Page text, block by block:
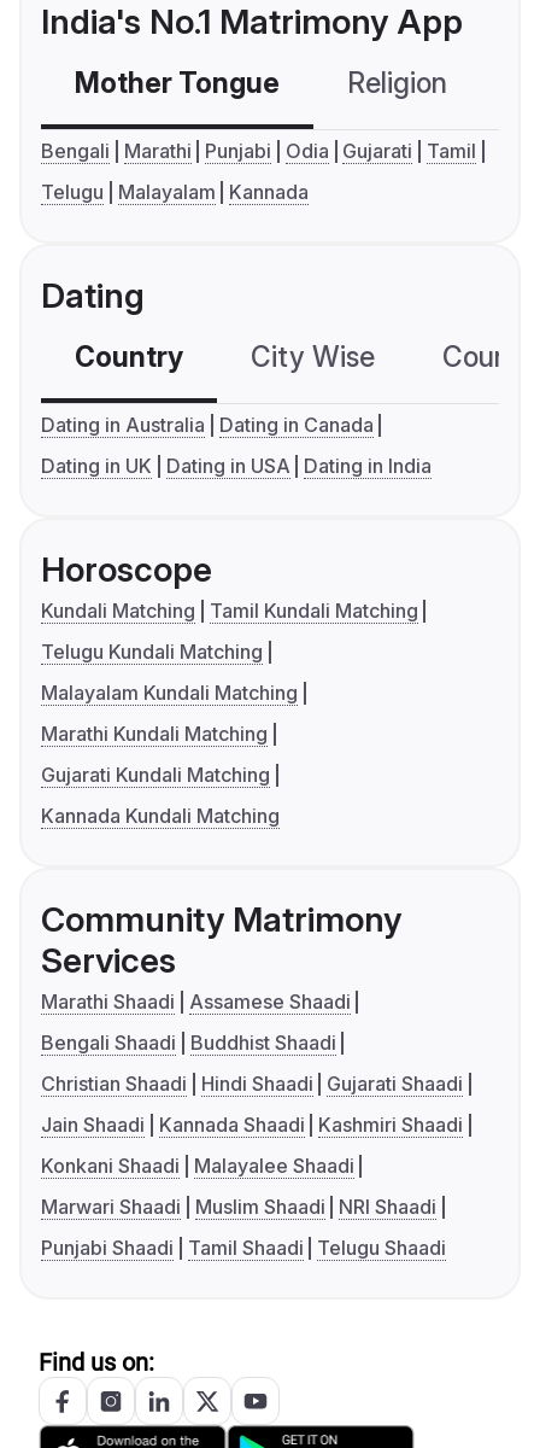
India's No.1 Matrimony App
Mother Tongue Religion
Bengali Marathi Punjabi Odia Gujarati
Tamil
Telugu
Malayalam Kannada
Dating
Country City Wise
Dating in Australia
Dating in Canada
Dating in UK
Dating in USA Dating in India
Horoscope
Kundali Matching
Tamil Kundali Matching
Telugu Kundali Matching
Malayalam Kundali Matching
Marathi Kundali Matching
Gujarati Kundali Matching
Kannada Kundali Matching
Community Matrimony
Services
Marathi Shaadi
Assamese Shaadi
Bengali Shaadi
Buddhist Shaadi
Christian Shaadi
Hindi Shaadi
Gujarati Shaadi
Jain Shaadi
Kannada Shaadi
Kashmiri Shaadi
Konkani Shaadi
Malayalee Shaadi
Marwari Shaadi
Muslim Shaadi
NRI Shaadi
Punjabi Shaadi
Tamil Shaadi Telugu Shaadi
Find us on: